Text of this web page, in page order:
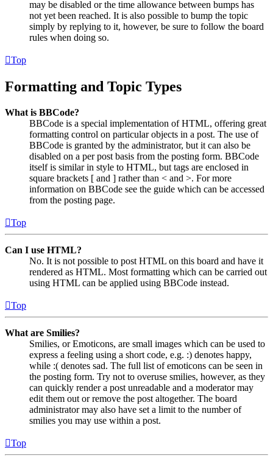
may be disabled or the time allowance between bumps has
not yet been reached. It is also possible to bump the topic
simply by replying to it, however, be sure to follow the board
rules when doing so.
Top
Formatting and Topic Types
What is BBCode?
BBCode is a special implementation of HTML, offering great
formatting control on particular objects in a post. The use of
BBCode is granted by the administrator, but it can also be
disabled on a per post basis from the posting form. BBCode
itself is similar in style to HTML, but tags are enclosed in
square brackets [ and ] rather than < and >. For more
information on BBCode see the guide which can be accessed
from the posting page.
Top
Can I use HTML?
No. It is not possible to post HTML on this board and have it
rendered as HTML. Most formatting which can be carried out
using HTML can be applied using BBCode instead.
Top
What are Smilies?
Smilies, or Emoticons, are small images which can be used to
express a feeling using a short code, e.g. :) denotes happy,
while :( denotes sad. The full list of emoticons can be seen in
the posting form. Try not to overuse smilies, however, as they
can quickly render a post unreadable and a moderator may
edit them out or remove the post altogether. The board
administrator may also have set a limit to the number of
smilies you may use within a post.
Top